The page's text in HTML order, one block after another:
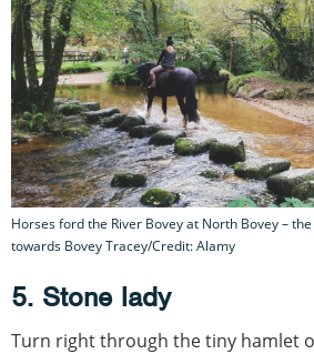
Horses ford the River Bovey at North Bovey –
towards Bovey Tracey/Credit: Alamy
5. Stone lady
Turn right through the tiny hamlet